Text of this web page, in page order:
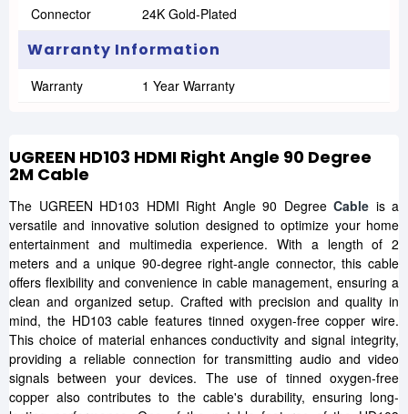
Connector
24K Gold-Plated
Warranty Information
Warranty 1 Year Warranty
UGREEN HD103 HDMI Right Angle 90 Degree
2M Cable
The UGREEN HD103 HDMI Right Angle 90 Degree Cable is a
versatile and innovative solution designed to optimize your home
entertainment and multimedia experience. With a length of 2
meters and a unique 90-degree right-angle connector, this cable
offers flexibility and convenience in cable management, ensuring a
clean and organized setup. Crafted with precision and quality in
mind, the HD103 cable features tinned oxygen-free copper wire.
This choice of material enhances conductivity and signal integrity,
providing a reliable connection for transmitting audio and video
signals between your devices. The use of tinned oxygen-free
copper also contributes to the cable's durability, ensuring long-